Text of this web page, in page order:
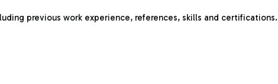
previous work experience, references, skills and certifications.